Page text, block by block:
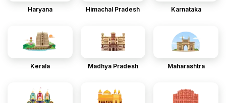
Haryana Himachal Pradesh Karnataka
Kerala Madhya Pradesh Maharashtra